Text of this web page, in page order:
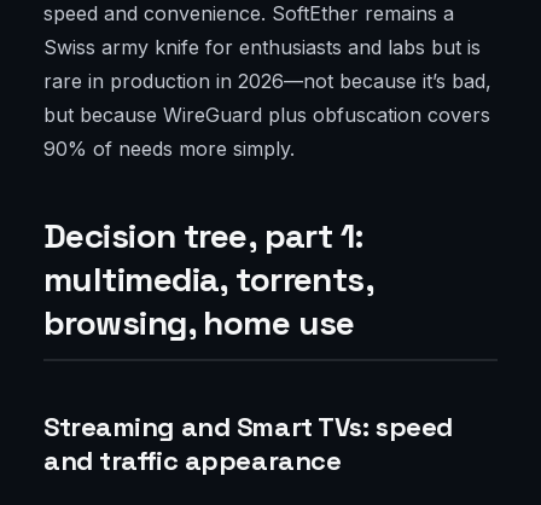
speed and convenience. SoftEther remains a
Swiss army knife for enthusiasts and labs but is
rare in production in 2026—not because it’s bad,
but because WireGuard plus obfuscation covers
90% of needs more simply.
Decision tree, part 1:
multimedia, torrents,
browsing, home use
Streaming and Smart TVs: speed
and traffic appearance